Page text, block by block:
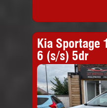
Kia Sportage
6 (s/s) 5dr